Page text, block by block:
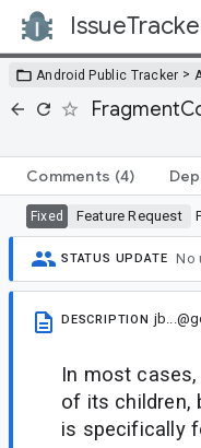
Android Public Tracker >
Comments (4)
Fixed Feature Request
STATUS UPDATE No
DESCRIPTION
In most
of its children,
is specifically